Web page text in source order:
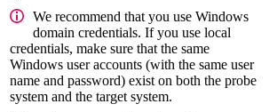
We recommend that you use Windows
domain credentials. If you use local
credentials, make sure that the same
Windows user accounts (with the same user
name and password) exist on both the probe
system and the target system.